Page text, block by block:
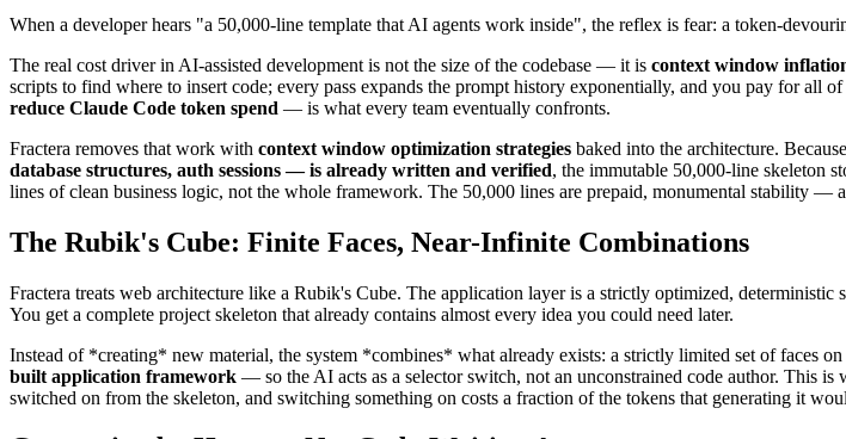
When a developer hears "a 50,000-line template that AI agents work inside", the reflex is fear: a token-
The real cost driver in AI-assisted development is not the size of the codebase — it is context window
scripts to find where to insert code; every pass expands the prompt history exponentially, and you pay for all
reduce Claude Code token spend — is what every team eventually confronts.
Fractera removes that work with context window optimization strategies baked into the architecture.
database structures, auth sessions — is already written and verified, the immutable 50,000-line skeleton
lines of clean business logic, not the whole framework. The 50,000 lines are prepaid, monumental stability —
The Rubik's Cube: Finite Faces, Near-Infinite Combinations
Fractera treats web architecture like a Rubik's Cube. The application layer is a strictly optimized,
You get a complete project skeleton that already contains almost every idea you could need later.
Instead of *creating* new material, the system *combines* what already exists: a strictly limited set of faces
built application framework — so the AI acts as a selector switch, not an unconstrained code author. This is
switched on from the skeleton, and switching something on costs a fraction of the tokens that generating it